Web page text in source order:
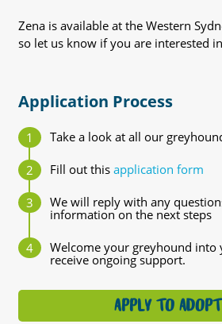
Zena is available at the Western
so let us know if you are interested
Application Process
Take a look at all our
Fill out this application form
We will reply with any
information on the next steps
Welcome your greyhound into
receive ongoing support.
APPLY TO ADOPT